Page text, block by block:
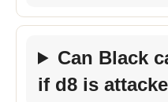
Can Black
if d8 is